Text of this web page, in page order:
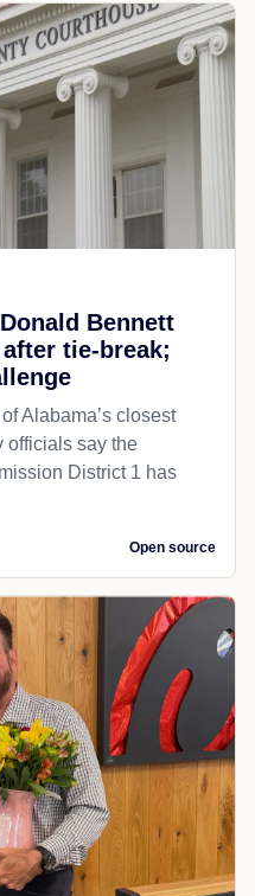
Bennett
tie-break;
Alabama’s closest
officials say the
District 1 has
Open source